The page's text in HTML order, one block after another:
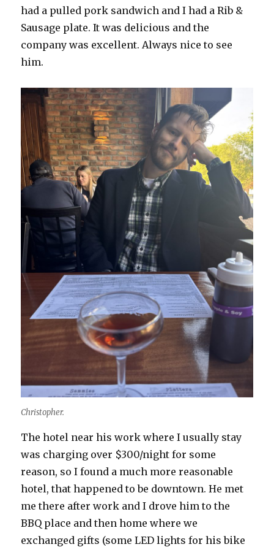
had a pulled pork sandwich and I had a Rib &
Sausage plate. It was delicious and the
company was excellent. Always nice to see
him.
Christopher.
The hotel near his work where I usually stay
was charging over $300/night for some
reason, so I found a much more reasonable
hotel, that happened to be downtown. He met
me there after work and I drove him to the
BBQ place and then home where we
exchanged gifts (some LED lights for his bike